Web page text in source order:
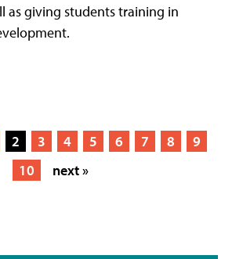
as giving students training in
2 3 4 5 6 7 8
9
10
next »